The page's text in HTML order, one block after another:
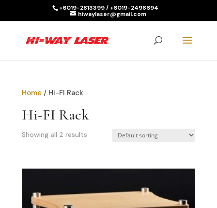
+6019-2813399 / +6019-2498694
hiwaylaser@gmail.com
Home/ Hi-FI Rack
Hi-FI Rack
Showing all 2 results